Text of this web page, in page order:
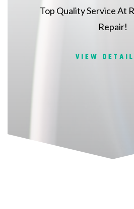
Top Quality Service At
Repair!
VIEW